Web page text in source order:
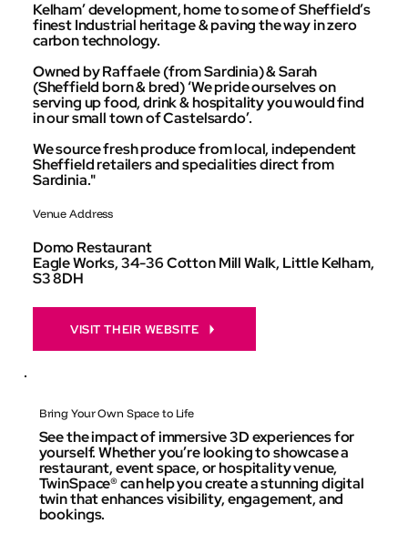
Kelham’ development, home to some of Sheffield’s
finest Industrial heritage & paving the way in zero
carbon technology.
Owned by Raffaele (from Sardinia) & Sarah
(Sheffield born & bred) ‘We pride ourselves on
serving up food, drink & hospitality you would find
in our small town of Castelsardo’.
We source fresh produce from local, independent
Sheffield retailers and specialities direct from
Sardinia."
Venue Address
Domo Restaurant
Eagle Works, 34-36 Cotton Mill Walk, Little Kelham,
S3 8DH
VISIT THEIR WEBSITE
Bring Your Own Space to Life
See the impact of immersive 3D experiences for
yourself. Whether you’re looking to showcase a
restaurant, event space, or hospitality venue,
TwinSpace® can help you create a stunning digital
twin that enhances visibility, engagement, and
bookings.